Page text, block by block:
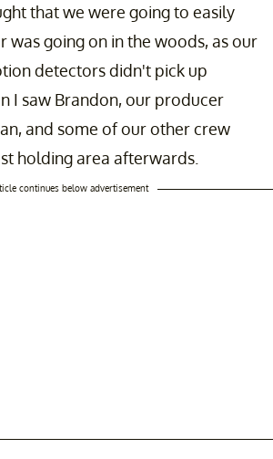
that we were going to easily
was going on in the woods, as our
detectors didn't pick up
I saw Brandon, our producer
and some of our other crew
holding area afterwards.
continues below advertisement